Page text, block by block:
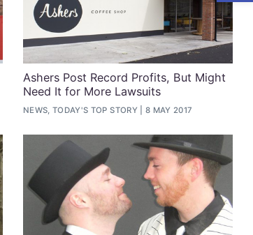
Ashers Post Record Profits, But Might
Need It for More Lawsuits
NEWS, TODAY'S TOP STORY 8 MAY 2017